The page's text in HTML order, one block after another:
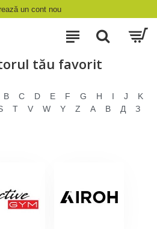
un cont nou
tău favorit
B C D E F G H I J
K
T V W Y Z А В Д
З